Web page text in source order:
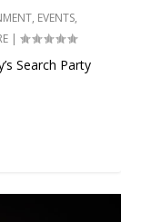
, EVENTS,
|
Search Party